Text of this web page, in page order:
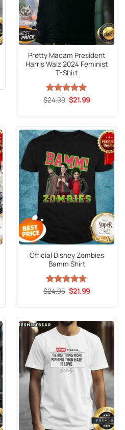
Pretty Madam President
Harris Walz 2024 Feminist
T-Shirt
Rated5
$24.99 Original
price
$24.99.
$21.99Current
$21.99.
Official Disney Zombies
Bamm Shirt
Rated4.67
$24.95 Original
price
$24.95.
$21.99Current
$21.99.